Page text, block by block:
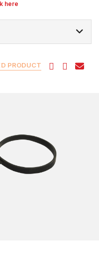
here
PRODUCT